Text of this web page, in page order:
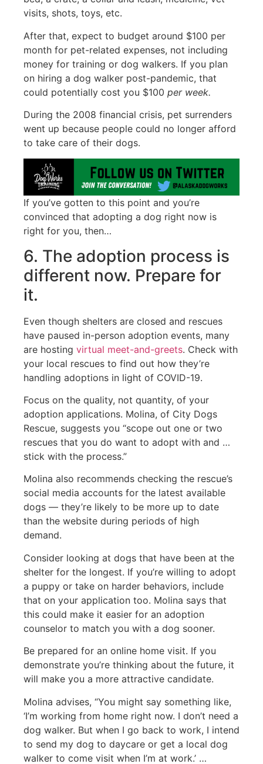
visits, shots, toys, etc.
After that, expect to budget around $100 per
month for pet-related expenses, not including
money for training or dog walkers. If you plan
on hiring a dog walker post-pandemic, that
could potentially cost you $100 per week.
During the 2008 financial crisis, pet surrenders
went up because people could no longer afford
to take care of their dogs.
If you’ve gotten to this point and you’re
convinced that adopting a dog right now is
right for you, then…
6. The adoption process is
different now. Prepare for
it.
Even though shelters are closed and rescues
have paused in-person adoption events, many
are hosting virtual meet-and-greets. Check with
your local rescues to find out how they’re
handling adoptions in light of COVID-19.
Focus on the quality, not quantity, of your
adoption applications. Molina, of City Dogs
Rescue, suggests you “scope out one or two
rescues that you do want to adopt with and …
stick with the process.”
Molina also recommends checking the rescue’s
social media accounts for the latest available
dogs — they’re likely to be more up to date
than the website during periods of high
demand.
Consider looking at dogs that have been at the
shelter for the longest. If you’re willing to adopt
a puppy or take on harder behaviors, include
that on your application too. Molina says that
this could make it easier for an adoption
counselor to match you with a dog sooner.
Be prepared for an online home visit. If you
demonstrate you’re thinking about the future, it
will make you a more attractive candidate.
Molina advises, “You might say something like,
‘I’m working from home right now. I don’t need a
dog walker. But when I go back to work, I intend
to send my dog to daycare or get a local dog
walker to come visit when I’m at work.’ …